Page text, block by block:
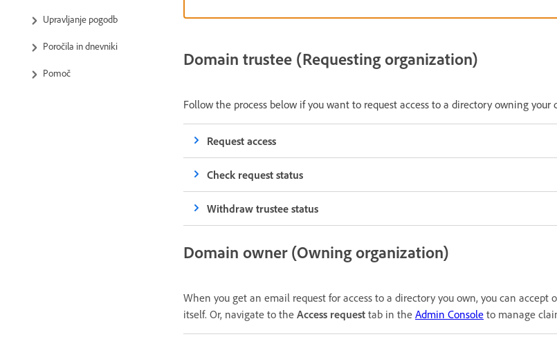
Upravljanje pogodb
Poročila in dnevniki
Pomoč
Domain trustee (Requesting organization)
Follow the process below if you want to request access to a directory owning your
Request access
Check request status
Withdraw trustee status
Domain owner (Owning organization)
When you get an email request for access to a directory you own, you can
itself. Or, navigate to the Access request tab in the Admin Console to manage